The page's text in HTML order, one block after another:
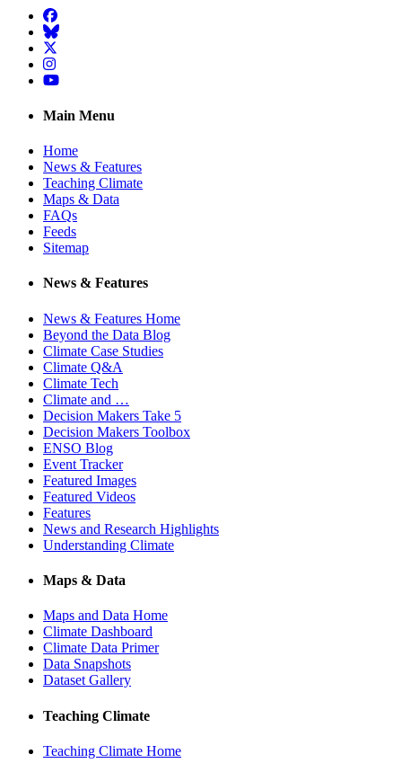
Facebook
BlueSky
Twitter
Instagram
YouTube
Main Menu
Home
News & Features
Teaching Climate
Maps & Data
FAQs
Feeds
Sitemap
News & Features
News & Features Home
Beyond the Data Blog
Climate Case Studies
Climate Q&A
Climate Tech
Climate and …
Decision Makers Take 5
Decision Makers Toolbox
ENSO Blog
Event Tracker
Featured Images
Featured Videos
Features
News and Research Highlights
Understanding Climate
Maps & Data
Maps and Data Home
Climate Dashboard
Climate Data Primer
Data Snapshots
Dataset Gallery
Teaching Climate
Teaching Climate Home